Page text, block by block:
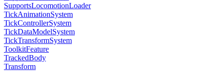
SupportsLocomotionLoader
TickAnimationSystem
TickControllerSystem
TickDataModelSystem
TickTransformSystem
ToolkitFeature
TrackedBody
Transform